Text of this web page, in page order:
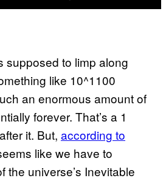
supposed to limp along
like 10^1100
an enormous amount of
forever. That’s a 1
it. But, according to
like we have to
the universe’s Inevitable